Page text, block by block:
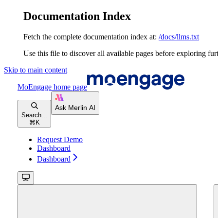
Documentation Index
Fetch the complete documentation index at: /docs/llms.txt
Use this file to discover all available pages before exploring
Skip to main content
MoEngage home page
Search...
⌘ K
Request Demo
Dashboard
Dashboard